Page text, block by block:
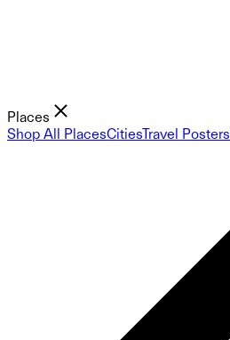
Places
Shop All PlacesCitiesTravel Posters